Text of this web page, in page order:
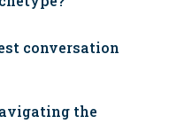
conversation
the